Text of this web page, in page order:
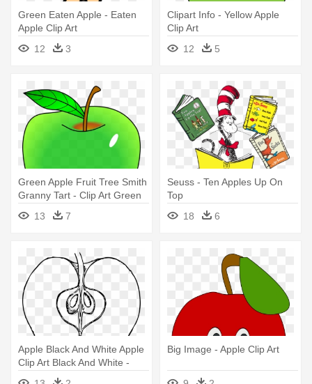
Green Eaten Apple - Eaten
Apple Clip Art
12
3
Clipart Info - Yellow Apple
Clip Art
12
5
Green Apple Fruit Tree Smith
Granny Tart - Clip Art Green
13 7
Seuss - Ten Apples Up On
Top
18
6
Apple Black And White Apple
Clip Art Black And White -
Apple Cut In Half Drawing
Big Image - Apple Clip Art